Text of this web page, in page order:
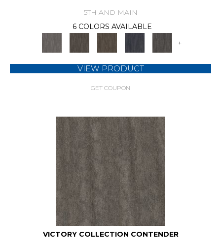
5TH AND MAIN
6 COLORS AVAILABLE
+
VIEW PRODUCT
GET COUPON
VICTORY COLLECTION CONTENDER